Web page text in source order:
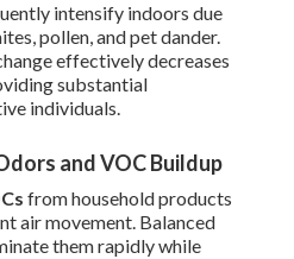
intensify indoors due
pollen, and pet dander.
effectively decreases
substantial
individuals.
and VOC Buildup
from household products
air movement. Balanced
them rapidly while